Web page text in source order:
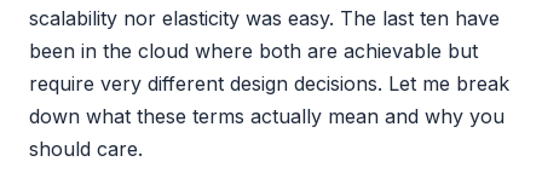
scalability nor elasticity was easy. The last ten have
been in the cloud where both are achievable but
require very different design decisions. Let me break
down what these terms actually mean and why you
should care.